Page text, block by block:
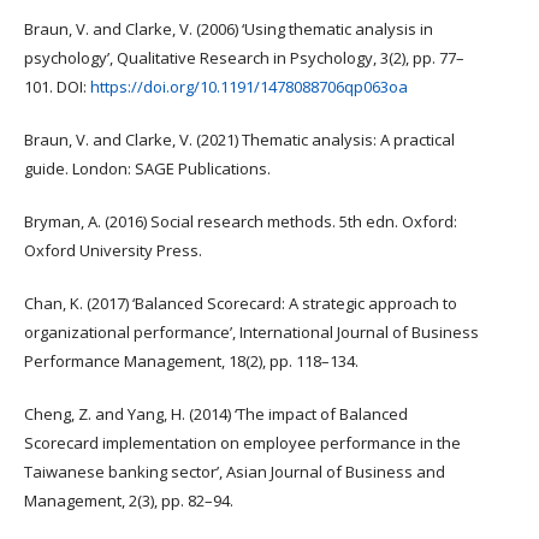
Braun, V. and Clarke, V. (2006) ‘Using thematic analysis in
psychology’, Qualitative Research in Psychology, 3(2), pp. 77–
101. DOI: https://doi.org/10.1191/1478088706qp063oa
Braun, V. and Clarke, V. (2021) Thematic analysis: A practical
guide. London: SAGE Publications.
Bryman, A. (2016) Social research methods. 5th edn. Oxford:
Oxford University Press.
Chan, K. (2017) ‘Balanced Scorecard: A strategic approach to
organizational performance’, International Journal of Business
Performance Management, 18(2), pp. 118–134.
Cheng, Z. and Yang, H. (2014) ‘The impact of Balanced
Scorecard implementation on employee performance in the
Taiwanese banking sector’, Asian Journal of Business and
Management, 2(3), pp. 82–94.